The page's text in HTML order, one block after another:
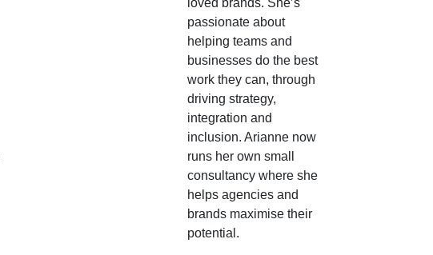
passionate about
helping teams and
businesses do the best
work they can, through
driving strategy,
integration and
inclusion. Arianne now
runs her own small
consultancy where she
helps agencies and
brands maximise their
potential.